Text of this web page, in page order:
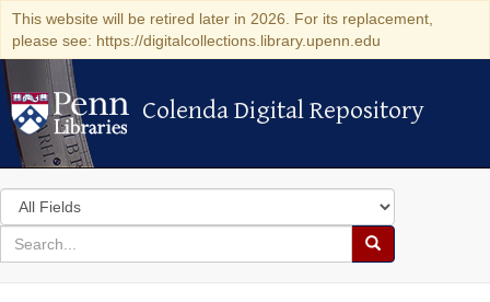
This website will be retired later in 2026. For its replacement,
please see: https://digitalcollections.library.upenn.edu
Colenda Digital Repository
Colenda Digital Repository
Search
in
for
search
Search